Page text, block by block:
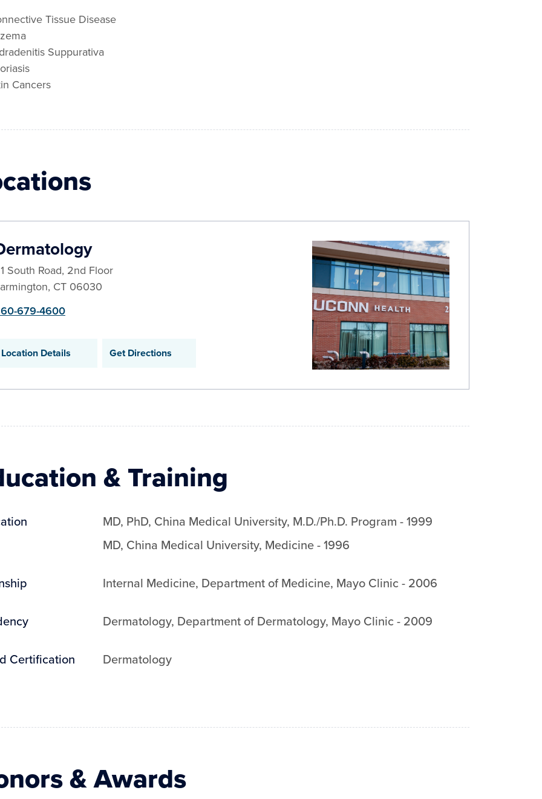
Tissue Disease
Suppurativa
Cancers
South Road, 2nd Floor
, CT 06030
679-4600
Location Details Get Directions
& Training
MD, PhD, China Medical University, M.D./Ph.D. Program -1999
MD, China Medical University, Medicine-1996
Internal Medicine, Department of Medicine, Mayo Clinic - 2006
Dermatology, Department of Dermatology, Mayo Clinic - 2009
Certification Dermatology
& Awards